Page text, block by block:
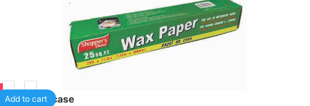
24 /case
Add to cart